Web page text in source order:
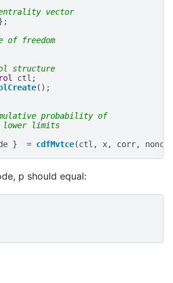
vector
of freedom
structure
ctl ;
();
probability of
lower limits
} = cdfMvtce(ctl , x, corr, nonc
p should equal: